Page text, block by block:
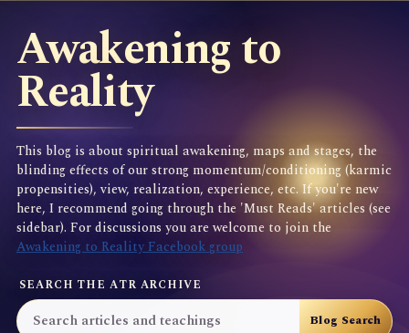
Awakening to
Reality
This blog is about spiritual awakening, maps and stages, the
blinding effects of our strong momentum/conditioning (karmic
propensities), view, realization, experience, etc. If you're new
here, I recommend going through the 'Must Reads' articles (see
sidebar). For discussions you are welcome to join the
Awakening to Reality Facebook group
SEARCH THE ATR ARCHIVE